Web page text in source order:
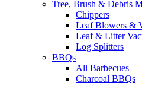
Tree, Brush & Debris
Chippers
Leaf Blowers &
Leaf & Litter
Log Splitters
BBQs
All Barbecues
Charcoal BBQs